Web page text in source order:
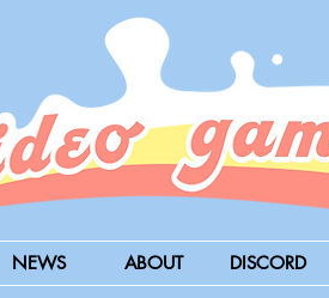
NEWS ABOUT DISCORD